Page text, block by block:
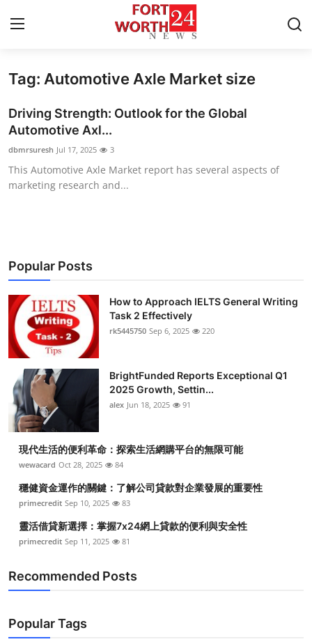
Home
Press Release
Privacy Policy
News Network
Health
Submit Press Release
Crypto
Advertise with US
Business
Finance
Tech
Real Estate
Top 10
Tag: Automotive Axle Market size
Driving Strength: Outlook for the Global
Automotive Axl...
dbmrsuresh Jul 17, 2025 3
This Automotive Axle Market report has several aspects of
marketing research and...
Popular Posts
How to Approach IELTS General Writing
Task 2 Effectively
rk5445750 Sep 6, 2025 220
BrightFunded Reports Exceptional Q1
2025 Growth, Settin...
alex Jun 18, 2025 91
現代生活的便利革命：探索生活網購平台的無限可能
wewacard Oct 28, 2025 84
穩健資金運作的關鍵：了解公司貸款對企業發展的重要性
primecredit Sep 10, 2025 83
靈活借貸新選擇：掌握7x24網上貸款的便利與安全性
primecredit Sep 11, 2025 81
Recommended Posts
Popular Tags